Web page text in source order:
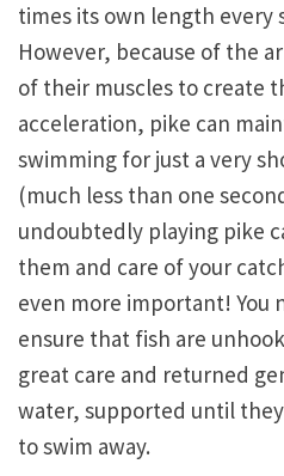
times its own length every
However, because of the
of their muscles to create
acceleration, pike can
swimming for just a very
(much less than one
undoubtedly playing pike
them and care of your
even more important! You
ensure that fish are
great care and returned
water, supported until
to swim away.